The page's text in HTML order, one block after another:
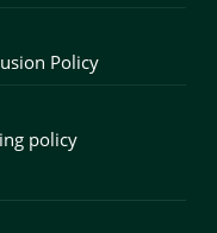
Policy
policy